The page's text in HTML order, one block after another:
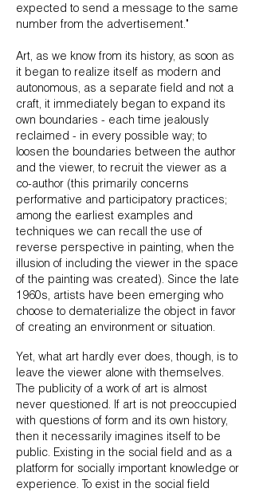
expected to send a message to the same
number from the advertisement."
Art, as we know from its history, as soon as
it began to realize itself as modern and
autonomous, as a separate field and not a
craft, it immediately began to expand its
own boundaries - each time jealously
reclaimed - in every possible way; to
loosen the boundaries between the author
and the viewer, to recruit the viewer as a
co-author (this primarily concerns
performative and participatory practices;
among the earliest examples and
techniques we can recall the use of
reverse perspective in painting, when the
illusion of including the viewer in the space
of the painting was created). Since the late
1960s, artists have been emerging who
choose to dematerialize the object in favor
of creating an environment or situation.
Yet, what art hardly ever does, though, is to
leave the viewer alone with themselves.
The publicity of a work of art is almost
never questioned. If art is not preoccupied
with questions of form and its own history,
then it necessarily imagines itself to be
public. Existing in the social field and as a
platform for socially important knowledge or
experience. To exist in the social field